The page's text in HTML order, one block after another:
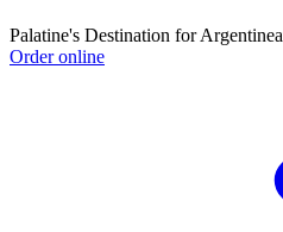
Palatine's Destination for
Order online